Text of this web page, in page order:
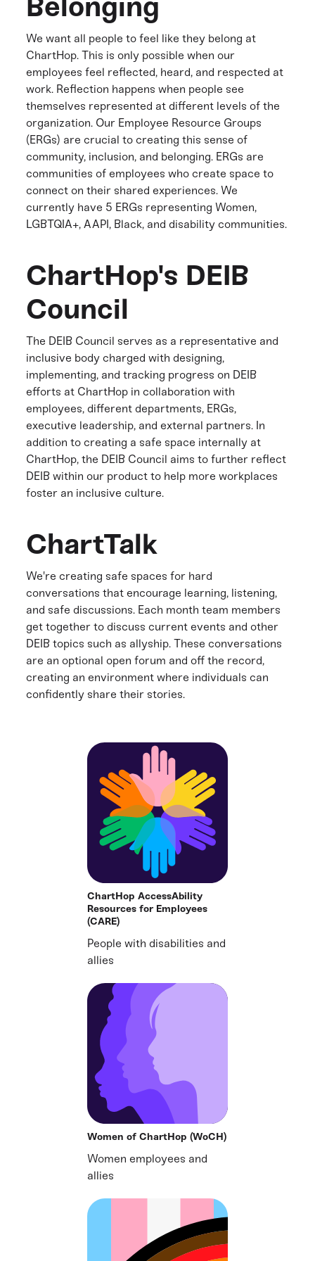
We want all people to feel like they belong at
ChartHop. This is only possible when our
employees feel reflected, heard, and respected at
work. Reflection happens when people see
themselves represented at different levels of the
organization. Our Employee Resource Groups
(ERGs) are crucial to creating this sense of
community, inclusion, and belonging. ERGs are
communities of employees who create space to
connect on their shared experiences. We
currently have 5 ERGs representing Women,
LGBTQIA+, AAPI, Black, and disability communities.
ChartHop's DEIB
Council
The DEIB Council serves as a representative and
inclusive body charged with designing,
implementing, and tracking progress on DEIB
efforts at ChartHop in collaboration with
employees, different departments, ERGs,
executive leadership, and external partners. In
addition to creating a safe space internally at
ChartHop, the DEIB Council aims to further reflect
DEIB within our product to help more workplaces
foster an inclusive culture.
ChartTalk
We're creating safe spaces for hard
conversations that encourage learning, listening,
and safe discussions. Each month team members
get together to discuss current events and other
DEIB topics such as allyship. These conversations
are an optional open forum and off the record,
creating an environment where individuals can
confidently share their stories.
ChartHop AccessAbility
Resources for Employees
(CARE)
People with disabilities and
allies
Women of ChartHop (WoCH)
Women employees and
allies